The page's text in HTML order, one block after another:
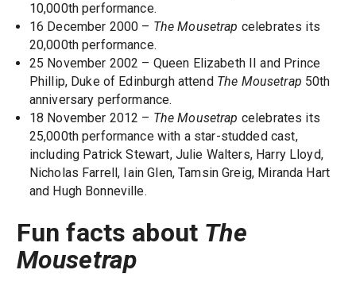
10,000th performance.
16 December 2000 – The Mousetrap celebrates its
20,000th performance.
25 November 2002 – Queen Elizabeth II and Prince
Phillip, Duke of Edinburgh attend The Mousetrap 50th
anniversary performance.
18 November 2012 – The Mousetrap celebrates its
25,000th performance with a star-studded cast,
including Patrick Stewart, Julie Walters, Harry Lloyd,
Nicholas Farrell, Iain Glen, Tamsin Greig, Miranda Hart
and Hugh Bonneville.
Fun facts about The
Mousetrap